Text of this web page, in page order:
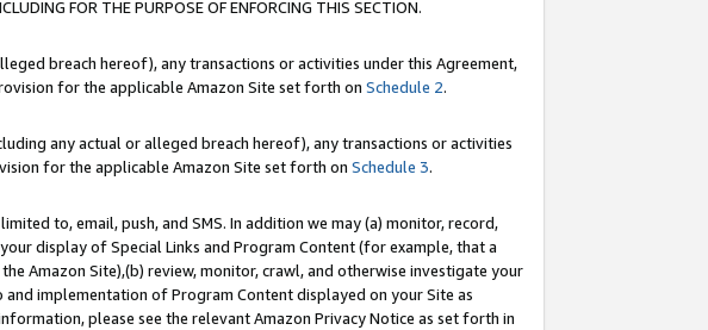
FOR THE PURPOSE OF ENFORCING THIS SECTION.
breach hereof), any transactions or activities under this Agreement,
for the applicable Amazon Site set forth on Schedule 2.
any actual or alleged breach hereof), any transactions or activities
for the applicable Amazon Site set forth on Schedule 3.
to, email, push, and SMS. In addition we may (a) monitor, record,
display of Special Links and Program Content (for example, that a
Amazon Site),(b) review, monitor, crawl, and otherwise investigate your
implementation of Program Content displayed on your Site as
please see the relevant Amazon Privacy Notice as set forth in